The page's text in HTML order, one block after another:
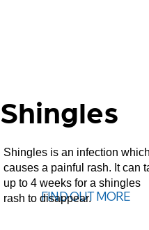
FIND OUT MORE
Shingles
Shingles is an infection which
causes a painful rash. It can
up to 4 weeks for a shingles
rash to disappear.